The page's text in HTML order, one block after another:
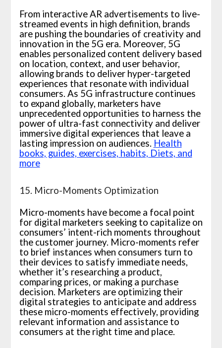
From interactive AR advertisements to live-
streamed events in high definition, brands
are pushing the boundaries of creativity and
innovation in the 5G era. Moreover, 5G
enables personalized content delivery based
on location, context, and user behavior,
allowing brands to deliver hyper-targeted
experiences that resonate with individual
consumers. As 5G infrastructure continues
to expand globally, marketers have
unprecedented opportunities to harness the
power of ultra-fast connectivity and deliver
immersive digital experiences that leave a
lasting impression on audiences. Health
books, guides, exercises, habits, Diets, and
more
15. Micro-Moments Optimization
Micro-moments have become a focal point
for digital marketers seeking to capitalize on
consumers’ intent-rich moments throughout
the customer journey. Micro-moments refer
to brief instances when consumers turn to
their devices to satisfy immediate needs,
whether it’s researching a product,
comparing prices, or making a purchase
decision. Marketers are optimizing their
digital strategies to anticipate and address
these micro-moments effectively, providing
relevant information and assistance to
consumers at the right time and place.